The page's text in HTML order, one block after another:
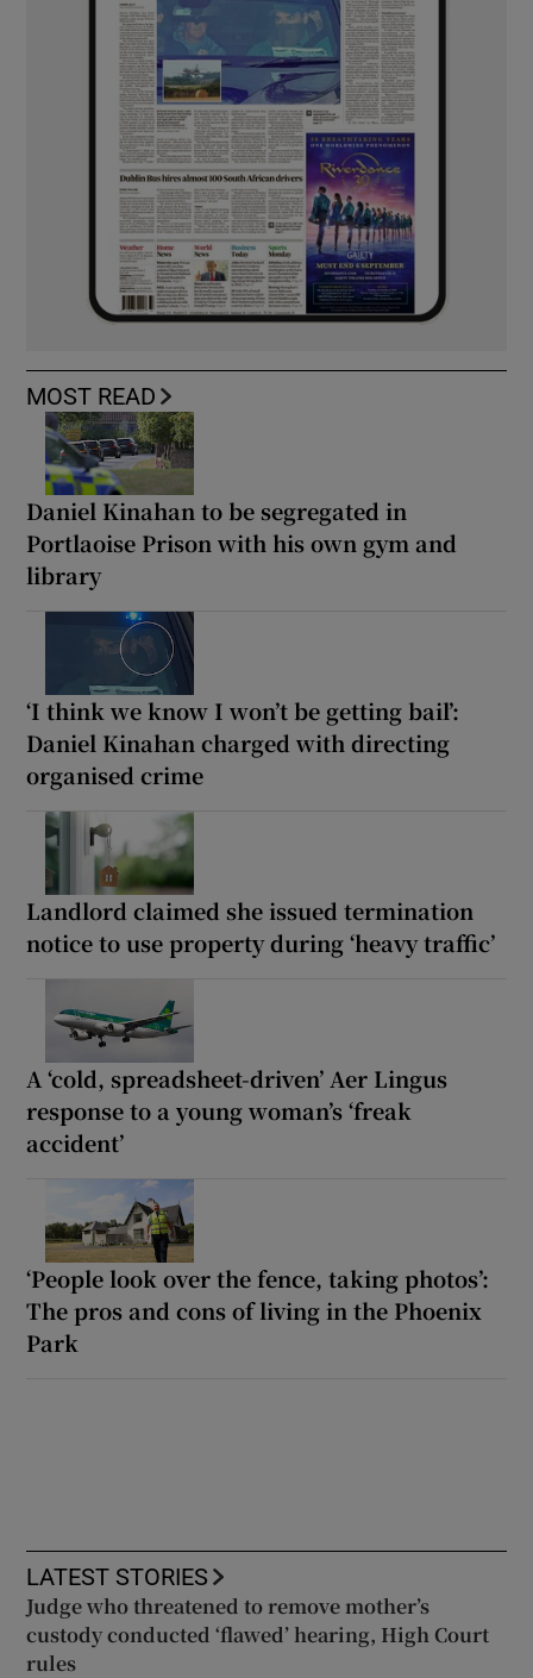
MOST READ
Daniel Kinahan to be segregated in
Portlaoise Prison with his own gym and
library
‘I think we know I won’t be getting bail’:
Daniel Kinahan charged with directing
organised crime
Landlord claimed she issued termination
notice to use property during ‘heavy traffic’
A ‘cold, spreadsheet-driven’ Aer Lingus
response to a young woman’s ‘freak
accident’
‘People look over the fence, taking photos’:
The pros and cons of living in the Phoenix
Park
LATEST STORIES
Judge who threatened to remove mother’s
custody conducted ‘flawed’ hearing, High Court
rules